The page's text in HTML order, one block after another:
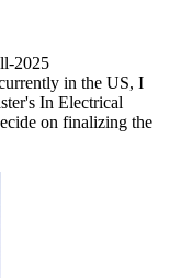
2025
in the US, I
In Electrical
on finalizing the